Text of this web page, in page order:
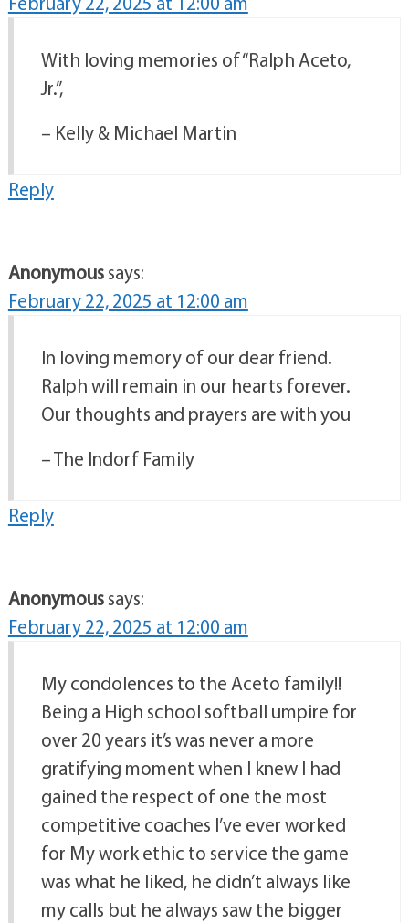
With loving memories of “Ralph Aceto,
Jr.”,
– Kelly & Michael Martin
Reply
Anonymoussays:
February 22, 2025 at 12:00 am
In loving memory of our dear friend.
Ralph will remain in our hearts forever.
Our thoughts and prayers are with you
– The Indorf Family
Reply
Anonymoussays:
February 22, 2025 at 12:00 am
My condolences to the Aceto family!!
Being a High school softball umpire for
over 20 years it’s was never a more
gratifying moment when I knew I had
gained the respect of one the most
competitive coaches I’ve ever worked
for My work ethic to service the game
was what he liked, he didn’t always like
my calls but he always saw the bigger